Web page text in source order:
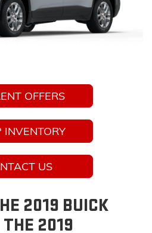
OFFERS
INVENTORY
US
2019 BUICK
2019